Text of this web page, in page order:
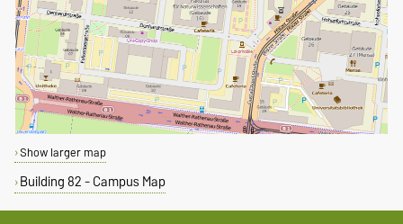
Show larger map
Building 82 - Campus Map